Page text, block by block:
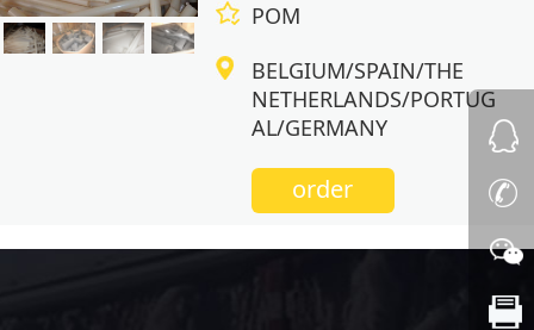
POM
BELGIUM/SPAIN/THE
NETHERLANDS/PORTUG
AL/GERMANY
order